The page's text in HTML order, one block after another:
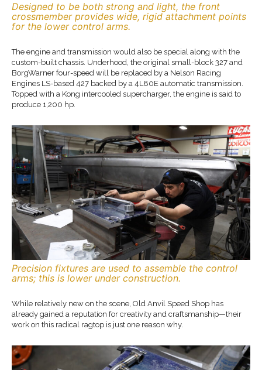
Designed to be both strong and light, the front
crossmember provides wide, rigid attachment points
for the lower control arms.
The engine and transmission would also be special along with the
custom-built chassis. Underhood, the original small-block 327 and
BorgWarner four-speed will be replaced by a Nelson Racing
Engines LS-based 427 backed by a 4L80E automatic transmission.
Topped with a Kong intercooled supercharger, the engine is said to
produce 1,200 hp.
Precision fixtures are used to assemble the control
arms; this is lower under construction.
While relatively new on the scene, Old Anvil Speed Shop has
already gained a reputation for creativity and craftsmanship—their
work on this radical ragtop is just one reason why.